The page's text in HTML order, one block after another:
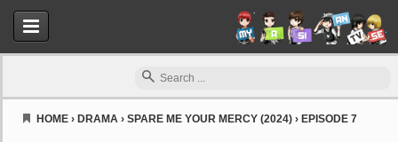
HOME › DRAMA › SPARE ME YOUR MERCY (2024) › EPISODE 7